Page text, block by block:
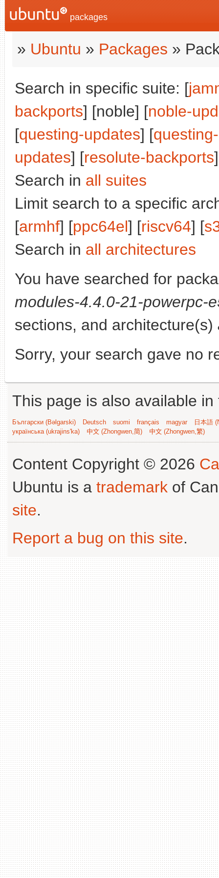
packages
» Ubuntu » Packages »
Search in specific suite: [
backports] [noble] [noble-
[questing-updates] [
updates] [resolute-backports
Search in all suites
Limit search to a specific
[armhf] [ppc64el] [riscv64] [
Search in all architectures
You have searched for
modules-4.4.0-21-powerpc-
sections, and architecture(s)
Sorry, your search gave no
This page is also available
Български (Bəlgarski) Deutsch suomi français magyar
日本語
українська (ukrajins'ka)
中文 (Zhongwen,简) 中文 (Zhongwen,繁)
Content Copyright © 2026
Ubuntu is a trademark of
site.
Report a bug on this site.